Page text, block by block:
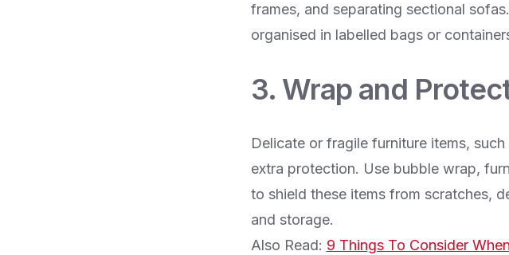
frames, and separating sectional
organised in labelled bags or
3. Wrap and
Delicate or fragile furniture items,
extra protection. Use bubble wrap,
to shield these items from scratches,
and storage.
Also Read: 9 Things To Consider